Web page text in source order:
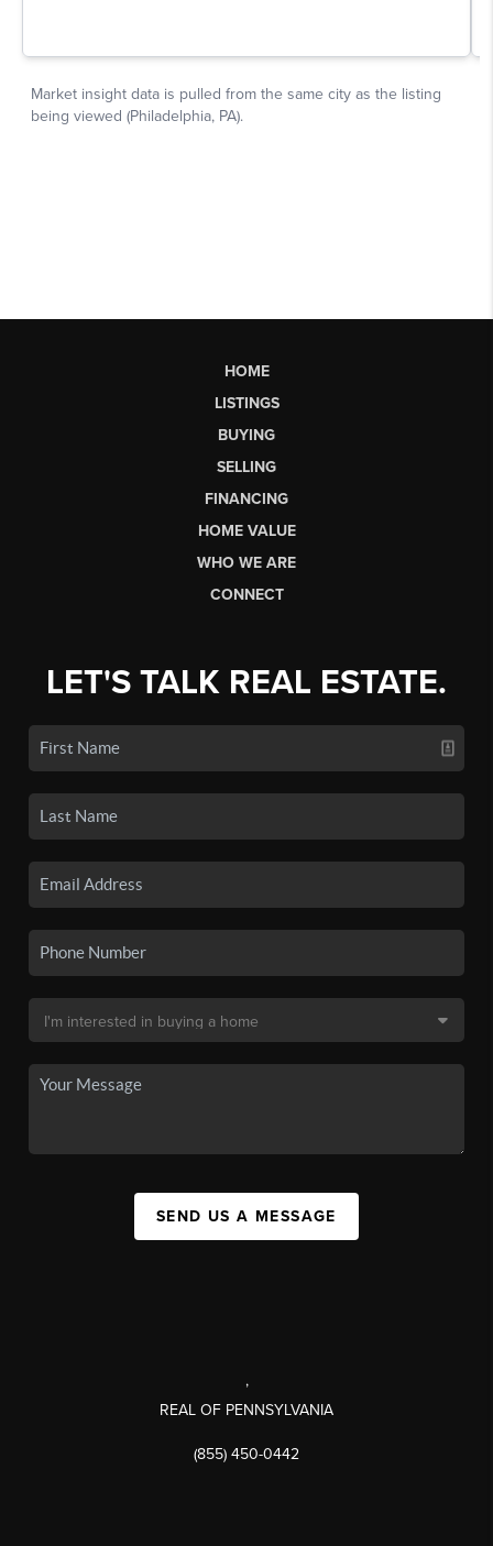
HOME
LISTINGS
BUYING
SELLING
FINANCING
HOME VALUE
WHO WE ARE
CONNECT
LET'S TALK REAL ESTATE.
SEND US A MESSAGE
,
REAL OF PENNSYLVANIA
(855) 450-0442